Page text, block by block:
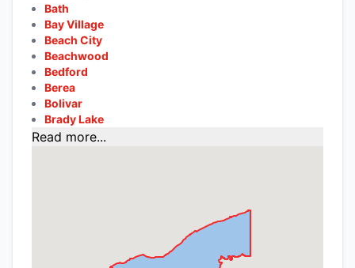
Bath
Bay Village
Beach City
Beachwood
Bedford
Berea
Bolivar
Brady Lake
Read more...